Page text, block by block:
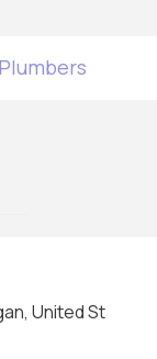
United St